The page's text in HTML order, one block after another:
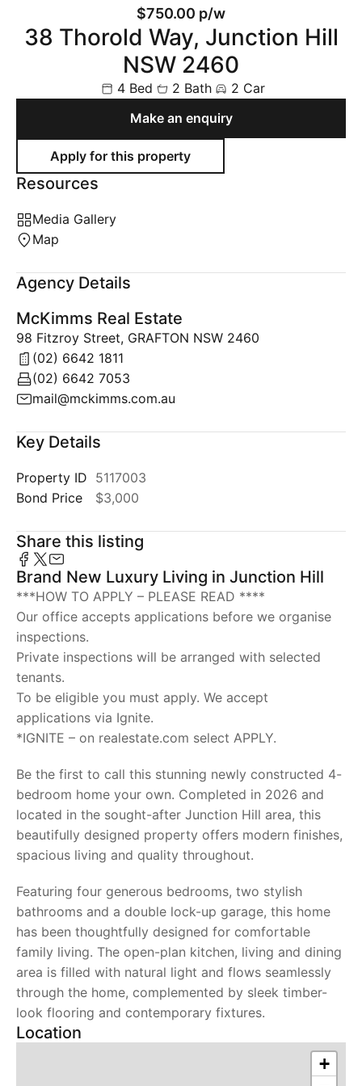
$750.00 p/w
38 Thorold Way, Junction Hill
NSW 2460
4 Bed 2 Bath
2 Car
Make an enquiry
Resources
Media Gallery
Map
Agency Details
McKimms Real Estate
98 Fitzroy Street, GRAFTON NSW 2460
(02) 6642 1811
(02) 6642 7053
mail@mckimms.com.au
Key Details
Property ID 5117003
Bond Price
$3,000
Share this listing
Brand New Luxury Living in Junction Hill
***HOW TO APPLY – PLEASE READ ****
Our office accepts applications before we organise
inspections.
Private inspections will be arranged with selected
tenants.
To be eligible you must apply. We accept
applications via Ignite.
*IGNITE – on realestate.com select APPLY.
Be the first to call this stunning newly constructed 4-
bedroom home your own. Completed in 2026 and
located in the sought-after Junction Hill area, this
beautifully designed property offers modern finishes,
spacious living and quality throughout.
Featuring four generous bedrooms, two stylish
bathrooms and a double lock-up garage, this home
has been thoughtfully designed for comfortable
family living. The open-plan kitchen, living and dining
area is filled with natural light and flows seamlessly
through the home, complemented by sleek timber-
look flooring and contemporary fixtures.
Location
+